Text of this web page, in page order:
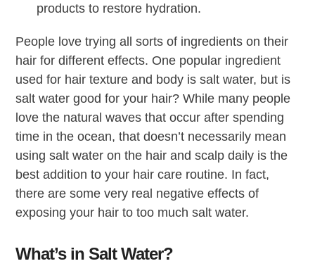
products to restore hydration.
People love trying all sorts of ingredients on their
hair for different effects. One popular ingredient
used for hair texture and body is salt water, but is
salt water good for your hair? While many people
love the natural waves that occur after spending
time in the ocean, that doesn’t necessarily mean
using salt water on the hair and scalp daily is the
best addition to your hair care routine. In fact,
there are some very real negative effects of
exposing your hair to too much salt water.
What’s in Salt Water?